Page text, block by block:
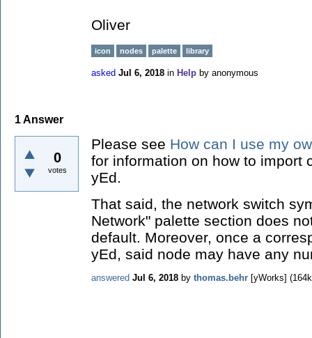
Oliver
icon nodes palette library
asked Jul 6, 2018 in Help by anonymous
1Answer
0
votes
Please see How can I use my
for information on how to import
yEd.
That said, the network switch
Network" palette section does
default. Moreover, once a
yEd, said node may have any
answered Jul 6, 2018 by thomas.behr [yWorks] (164k